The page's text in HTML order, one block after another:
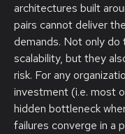
architectures built
pairs cannot deliver
demands. Not only
scalability, but they
risk. For any
investment (i.e. most
hidden bottleneck
failures converge in a